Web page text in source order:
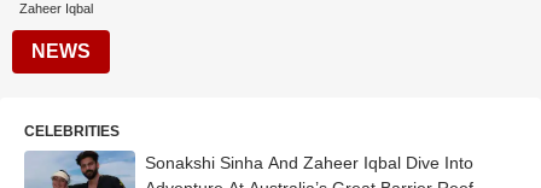
Zaheer Iqbal
NEWS
CELEBRITIES
Sonakshi Sinha And Zaheer Iqbal Dive Into